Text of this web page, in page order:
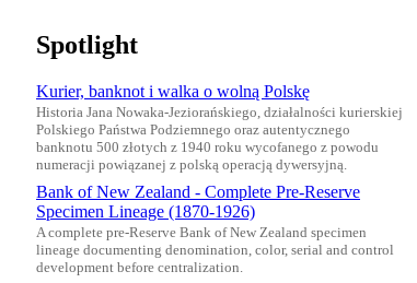
Spotlight
Kurier, banknot i walka o wolną Polskę
Historia Jana Nowaka-Jeziorańskiego, działalności kurierskiej
Polskiego Państwa Podziemnego oraz autentycznego
banknotu 500 złotych z 1940 roku wycofanego z powodu
numeracji powiązanej z polską operacją dywersyjną.
Bank of New Zealand - Complete Pre-Reserve
Specimen Lineage (1870-1926)
A complete pre-Reserve Bank of New Zealand specimen
lineage documenting denomination, color, serial and control
development before centralization.